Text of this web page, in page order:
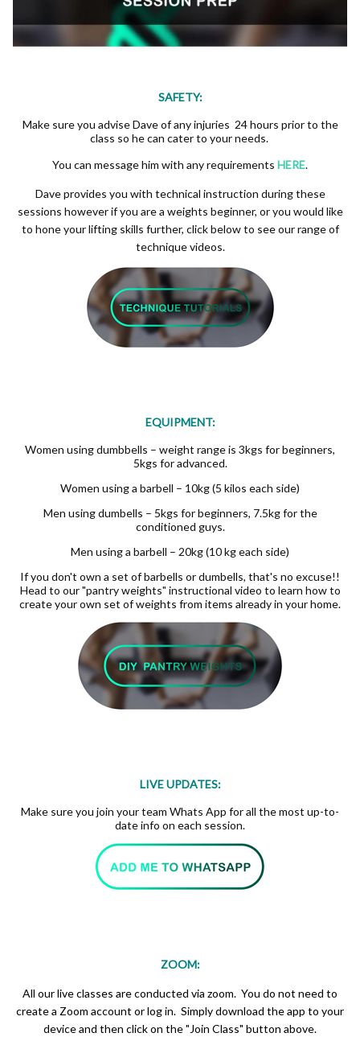
SAFETY:
Make sure you advise Dave of any injuries 24 hours prior to the
class so he can cater to your needs.
You can message him with any requirements HERE.
Dave provides you with technical instruction during these
sessions however if you are a weights beginner, or you would like
to hone your lifting skills further, click below to see our range of
technique videos.
EQUIPMENT:
Women using dumbbells – weight range is 3kgs for beginners,
5kgs for advanced.
Women using a barbell – 10kg (5 kilos each side)
Men using dumbells – 5kgs for beginners, 7.5kg for the
conditioned guys.
Men using a barbell – 20kg (10 kg each side)
If you don't own a set of barbells or dumbells, that's no excuse!!
Head to our "pantry weights" instructional video to learn how to
create your own set of weights from items already in your home.
LIVE UPDATES:
Make sure you join your team Whats App for all the most up-to-
date info on each session.
ZOOM:
All our live classes are conducted via zoom. You do not need to
create a Zoom account or log in. Simply download the app to your
device and then click on the "Join Class" button above.